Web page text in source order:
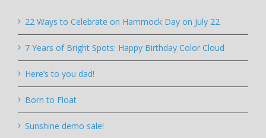
22 Ways to Celebrate on Hammock Day on July 22
7 Years of Bright Spots: Happy Birthday Color Cloud
Here’s to you dad!
Born to Float
Sunshine demo sale!